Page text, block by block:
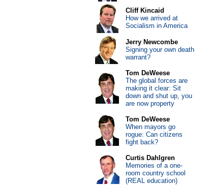
Cliff Kincaid
How we arrived at
Socialism in America
Jerry Newcombe
Signing your own death
warrant?
Tom DeWeese
The global forces are
making it clear: Sit
down and shut up, you
are now property
Tom DeWeese
When mayors go
rogue: Can citizens
fight back?
Curtis Dahlgren
Memories of a one-
room country school
(REAL education)